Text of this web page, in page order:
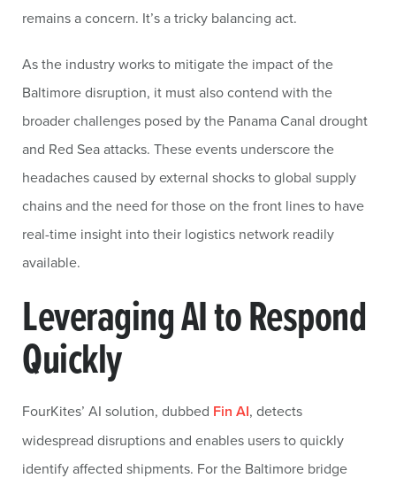
remains a concern. It’s a tricky balancing act.
As the industry works to mitigate the impact of the
Baltimore disruption, it must also contend with the
broader challenges posed by the Panama Canal drought
and Red Sea attacks. These events underscore the
headaches caused by external shocks to global supply
chains and the need for those on the front lines to have
real-time insight into their logistics network readily
available.
Leveraging AI to Respond
Quickly
FourKites’ AI solution, dubbed Fin AI, detects
widespread disruptions and enables users to quickly
identify affected shipments. For the Baltimore bridge